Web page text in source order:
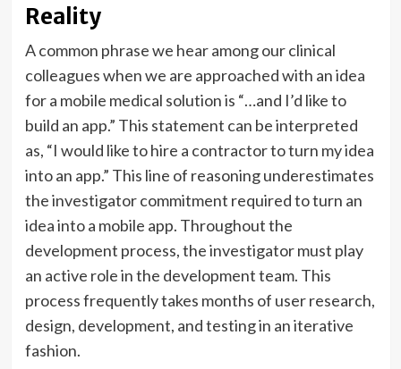
Reality
A common phrase we hear among our clinical
colleagues when we are approached with an idea
for a mobile medical solution is “…and I’d like to
build an app.” This statement can be interpreted
as, “I would like to hire a contractor to turn my idea
into an app.” This line of reasoning underestimates
the investigator commitment required to turn an
idea into a mobile app. Throughout the
development process, the investigator must play
an active role in the development team. This
process frequently takes months of user research,
design, development, and testing in an iterative
fashion.